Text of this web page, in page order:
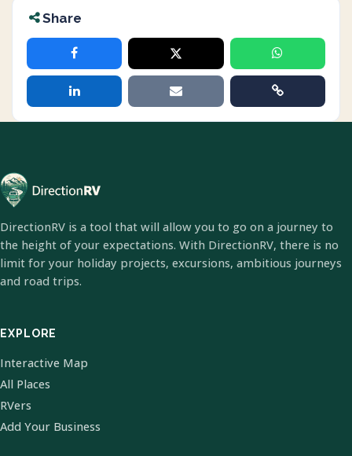
Share
DirectionRV is a tool that will allow you to go on a journey to
the height of your expectations. With DirectionRV, there is no
limit for your holiday projects, excursions, ambitious journeys
and road trips.
EXPLORE
Interactive Map
All Places
RVers
Add Your Business